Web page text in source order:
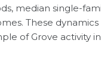
median single-
These
of Grove activity in